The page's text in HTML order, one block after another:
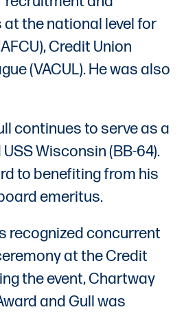
the national level for
Credit Union
(VACUL). He was also
continues to serve as a
Wisconsin (BB-64).
to benefiting from his
emeritus.
recognized concurrent
at the Credit
the event, Chartway
and Gull was